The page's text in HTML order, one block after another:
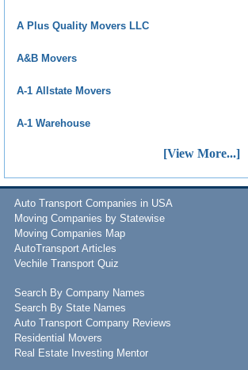
A Plus Quality Movers LLC
A&B Movers
A-1 Allstate Movers
A-1 Warehouse
[View More...]
Auto Transport Companies in USA
Moving Companies by Statewise
Moving Companies Map
AutoTransport Articles
Vechile Transport Quiz
Search By Company Names
Search By State Names
Auto Transport Company Reviews
Residential Movers
Real Estate Investing Mentor